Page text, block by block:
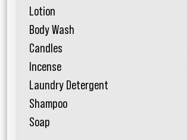
Lotion
Body Wash
Candles
Incense
Laundry Detergent
Shampoo
Soap